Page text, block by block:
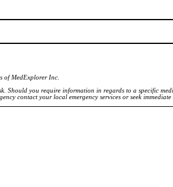
of MedExplorer Inc.
Should you require information in regards to a specific
contact your local emergency services or seek immediate